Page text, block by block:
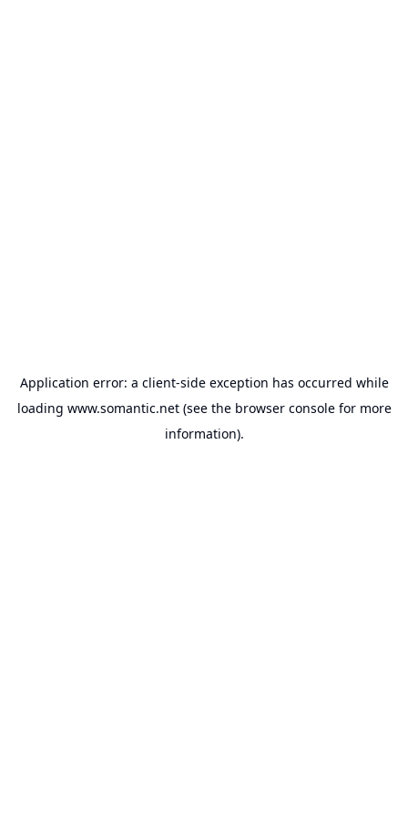
Application error: a client-side exception has occurred while
loading www.somantic.net(see the browser consolefor more
information).